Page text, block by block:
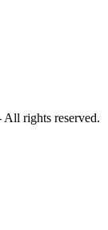
rights reserved.